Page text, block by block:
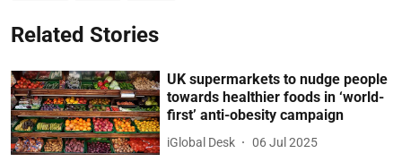
Related Stories
UK supermarkets to nudge people
towards healthier foods in ‘world-
first’ anti-obesity campaign
iGlobal Desk 06 Jul 2025